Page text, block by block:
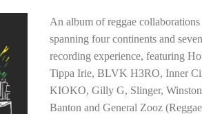
An album of reggae
spanning four continents and
recording experience, featuring
Tippa Irie, BLVK H3RO, Inner
KIOKO, Gilly G, Slinger,
Banton and General Zooz